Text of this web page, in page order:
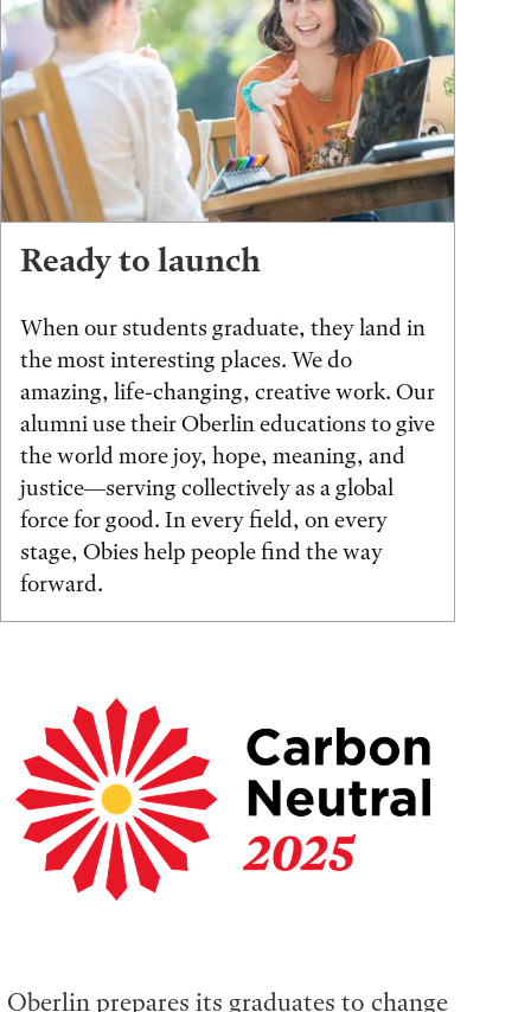
Ready to launch
When our students graduate, they land in
the most interesting places. We do
amazing, life-changing, creative work. Our
alumni use their Oberlin educations to give
the world more joy, hope, meaning, and
justice—serving collectively as a global
force for good. In every field, on every
stage, Obies help people find the way
forward.
Oberlin prepares its graduates to change